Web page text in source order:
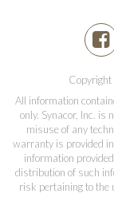
All information
only. Synacor, Inc. is
misuse of any
warranty is provided
information
distribution of such
risk pertaining to the